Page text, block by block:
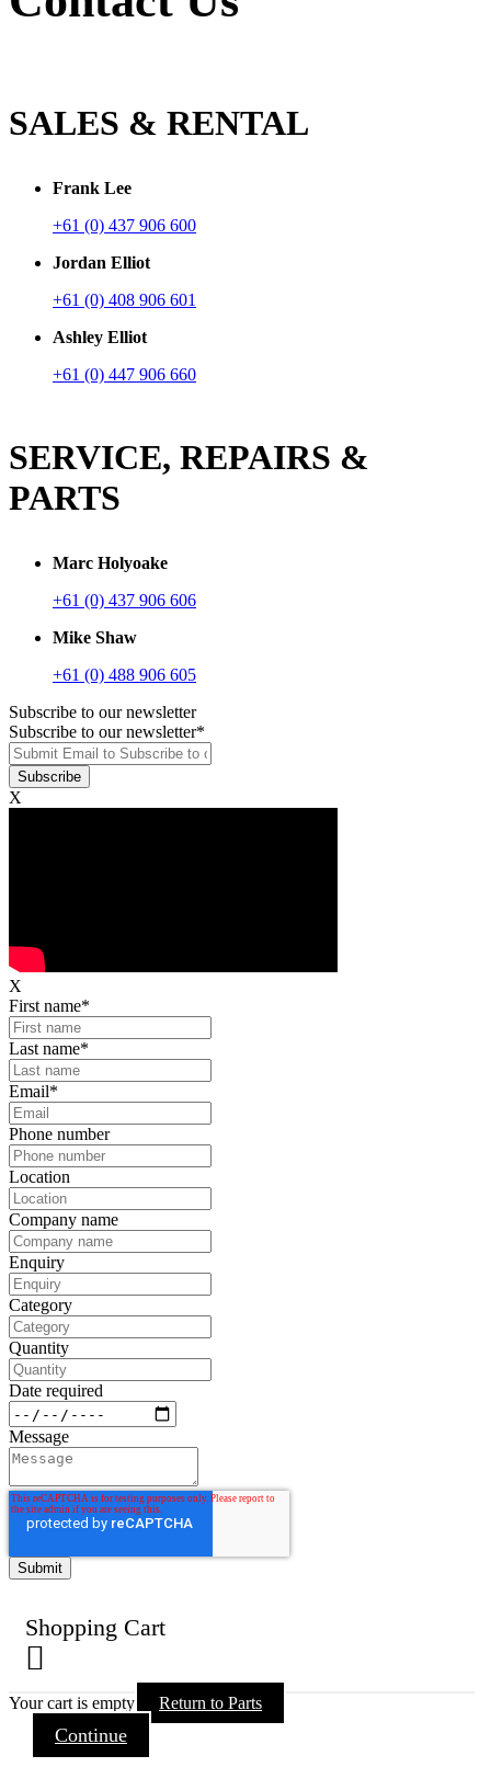
SALES & RENTAL
Frank Lee
+61 (0) 437 906 600
Jordan Elliot
+61 (0) 408 906 601
Ashley Elliot
+61 (0) 447 906 660
SERVICE, REPAIRS &
PARTS
Marc Holyoake
+61 (0) 437 906 606
Mike Shaw
+61 (0) 488 906 605
Subscribe to our newsletter
Subscribe to our newsletter*
X
X
First name*
Last name*
Email*
Phone number
Location
Company name
Enquiry
Category
Quantity
Date required
Message
Shopping Cart
Your cart is empty Return to Parts
Continue